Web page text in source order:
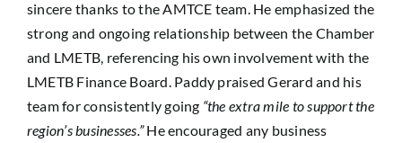
sincere thanks to the AMTCE team. He emphasized the
strong and ongoing relationship between the Chamber
and LMETB, referencing his own involvement with the
LMETB Finance Board. Paddy praised Gerard and his
team for consistently going “the extra mile to support the
region’s businesses.”He encouraged any business